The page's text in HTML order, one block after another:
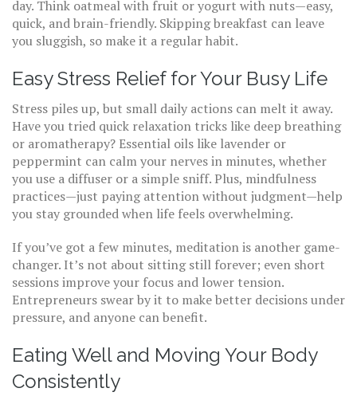
day. Think oatmeal with fruit or yogurt with nuts—easy,
quick, and brain-friendly. Skipping breakfast can leave
you sluggish, so make it a regular habit.
Easy Stress Relief for Your Busy Life
Stress piles up, but small daily actions can melt it away.
Have you tried quick relaxation tricks like deep breathing
or aromatherapy? Essential oils like lavender or
peppermint can calm your nerves in minutes, whether
you use a diffuser or a simple sniff. Plus, mindfulness
practices—just paying attention without judgment—help
you stay grounded when life feels overwhelming.
If you’ve got a few minutes, meditation is another game-
changer. It’s not about sitting still forever; even short
sessions improve your focus and lower tension.
Entrepreneurs swear by it to make better decisions under
pressure, and anyone can benefit.
Eating Well and Moving Your Body
Consistently